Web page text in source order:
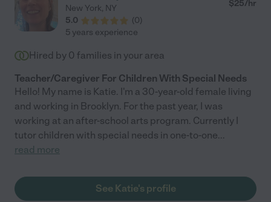
New York, NY
5.0
(0)
$25/hr
5 years experience
Hired by 0 families in your area
Teacher/Caregiver For Children With Special Needs
Hello! My name is Katie. I'm a 30-year-old female living
and working in Brooklyn. For the past year, I was
working at an after-school arts program. Currently I
tutor children with special needs in one-to-one...
read more
See Katie's profile